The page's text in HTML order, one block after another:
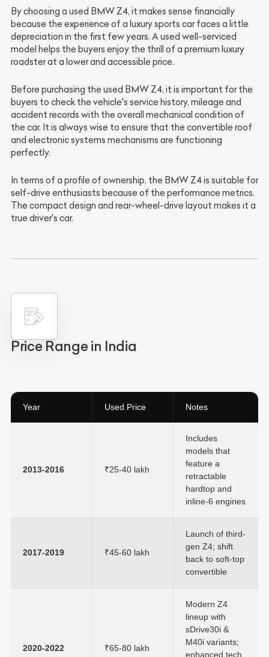
By choosing a used BMW Z4, it makes sense financially
because the experience of a luxury sports car faces a little
depreciation in the first few years. A used well-serviced
model helps the buyers enjoy the thrill of a premium luxury
roadster at a lower and accessible price.
Before purchasing the used BMW Z4, it is important for the
buyers to check the vehicle's service history, mileage and
accident records with the overall mechanical condition of
the car. It is always wise to ensure that the convertible roof
and electronic systems mechanisms are functioning
perfectly.
In terms of a profile of ownership, the BMW Z4 is suitable for
self-drive enthusiasts because of the performance metrics.
The compact design and rear-wheel-drive layout makes it a
true driver's car.
Price Range in India
Year Used Price Notes
2013-2016 ₹25-40 lakh
Includes
models that
feature a
retractable
hardtop and
inline-6 engines
2017-2019 ₹45-60 lakh
Launch of third-
gen Z4; shift
back to soft-top
convertible
2020-2022 ₹65-80 lakh
Modern Z4
lineup with
sDrive30i &
M40i variants;
enhanced tech